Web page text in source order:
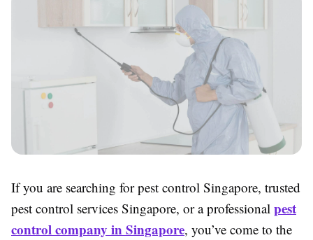
If you are searching for pest control Singapore, trusted
pest control services Singapore, or a professional pest
control company in Singapore, you’ve come to the